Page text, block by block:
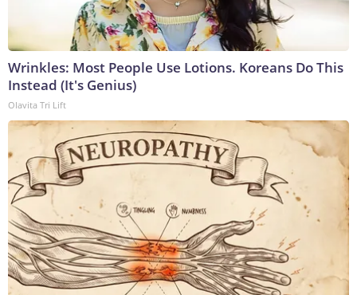
Wrinkles: Most People Use Lotions. Koreans Do This
Instead (It's Genius)
Olavita Tri Lift